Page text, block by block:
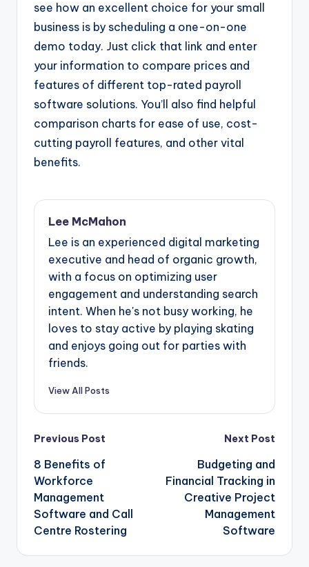
see how an excellent choice for your small
business is by scheduling a one-on-one
demo today. Just click that link and enter
your information to compare prices and
features of different top-rated payroll
software solutions. You’ll also find helpful
comparison charts for ease of use, cost-
cutting payroll features, and other vital
benefits.
Lee McMahon
Lee is an experienced digital marketing
executive and head of organic growth,
with a focus on optimizing user
engagement and understanding search
intent. When he's not busy working, he
loves to stay active by playing skating
and enjoys going out for parties with
friends.
View All Posts
Post
navigation
Previous Post
8 Benefits of
Workforce
Management
Software and Call
Centre Rostering
Next Post
Budgeting and
Financial Tracking in
Creative Project
Management
Software